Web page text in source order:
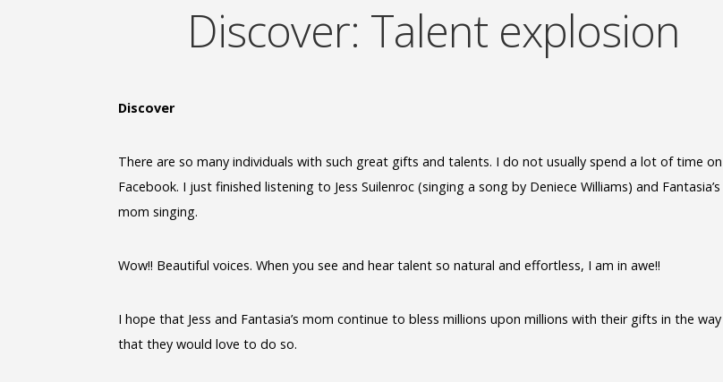
Discover: Talent explosion
Discover
There are so many individuals with such great gifts and talents. I do not usually spend a lot of time on
Facebook. I just finished listening to Jess Suilenroc (singing a song by Deniece Williams) and Fantasia’s
mom singing.
Wow!! Beautiful voices. When you see and hear talent so natural and effortless, I am in awe!!
I hope that Jess and Fantasia’s mom continue to bless millions upon millions with their gifts in the way
that they would love to do so.